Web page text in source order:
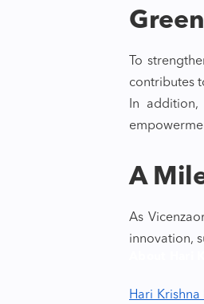
To
contributes
In
A
As
innovation,
Hari Krishna